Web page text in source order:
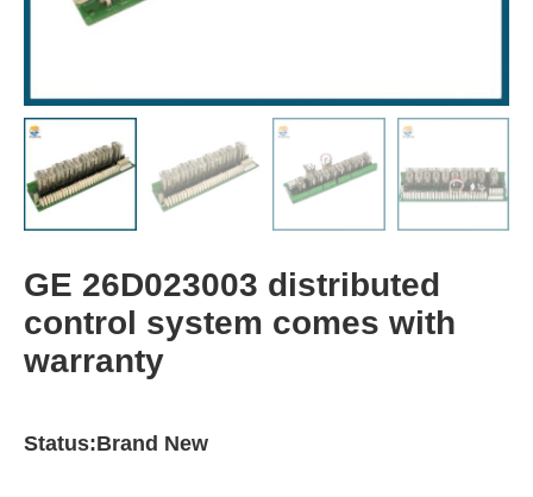
GE 26D023003 distributed
control system comes with
warranty
Status:Brand New